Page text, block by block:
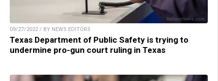
09/27/2022 / BY NEWS EDITORS
Texas Department of Public Safety is trying to
undermine pro-gun court ruling in Texas